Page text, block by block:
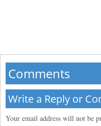
Comments
Write a Reply or
Your email address will not be